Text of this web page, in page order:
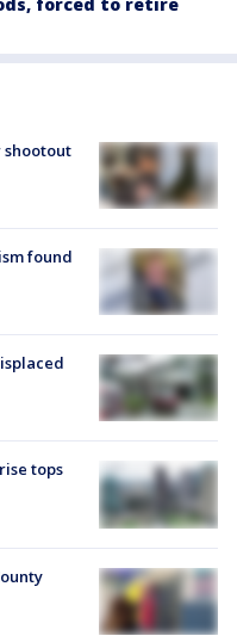
shootout
found
tops